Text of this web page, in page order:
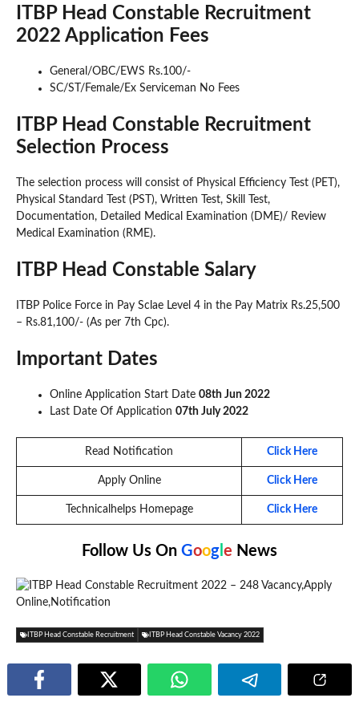
ITBP Head Constable Recruitment
2022 Application Fees
General/OBC/EWS Rs.100/-
SC/ST/Female/Ex Serviceman No Fees
ITBP Head Constable Recruitment
Selection Process
The selection process will consist of Physical Efficiency Test (PET),
Physical Standard Test (PST), Written Test, Skill Test,
Documentation, Detailed Medical Examination (DME)/ Review
Medical Examination (RME).
ITBP Head Constable Salary
ITBP Police Force in Pay Sclae Level 4 in the Pay Matrix Rs.25,500
– Rs.81,100/- (As per 7th Cpc).
Important Dates
Online Application Start Date 08th Jun 2022
Last Date Of Application 07th July 2022
Read Notification Click Here
Apply Online Click Here
Technicalhelps Homepage Click Here
Follow Us On Goog e News
ITBP Head Constable Recruitment ITBP Head Constable Vacancy 2022